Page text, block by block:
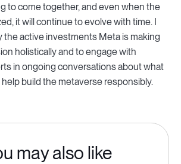
to come together, and even when the
it will continue to evolve with time. I
the active investments Meta is making
holistically and to engage with
in ongoing conversations about what
build the metaverse responsibly.
may also like